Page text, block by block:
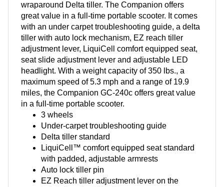
wraparound Delta tiller. The Companion offers
great value in a full-time portable scooter. It comes
with an under carpet troubleshooting guide, a delta
tiller with auto lock mechanism, EZ reach tiller
adjustment lever, LiquiCell comfort equipped seat,
seat slide adjustment lever and adjustable LED
headlight. With a weight capacity of 350 lbs., a
maximum speed of 5.3 mph and a range of 19.9
miles, the Companion GC-240c offers great value
in a full-time portable scooter.
3 wheels
Under-carpet troubleshooting guide
Delta tiller standard
LiquiCell™ comfort equipped seat standard
with padded, adjustable armrests
Auto lock tiller pin
EZ Reach tiller adjustment lever on the